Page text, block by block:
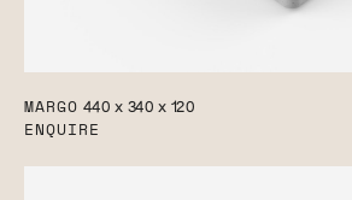
MARGO 440 x 340 x 120
ENQUIRE